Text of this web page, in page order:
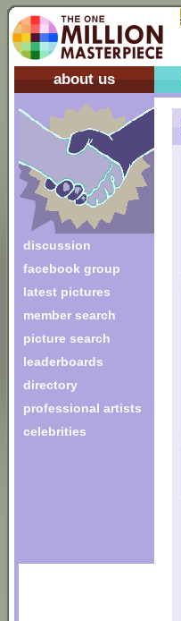
about us
discussion
facebook group
latest pictures
member search
picture search
leaderboards
directory
professional artists
celebrities